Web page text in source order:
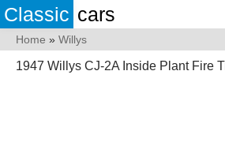
Classic cars
Home » Willys
1947 Willys CJ-2A Inside Plant Fire